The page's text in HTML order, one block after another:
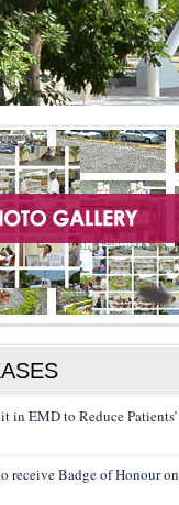
in EMD to Reduce Patients’
receive Badge of Honour on